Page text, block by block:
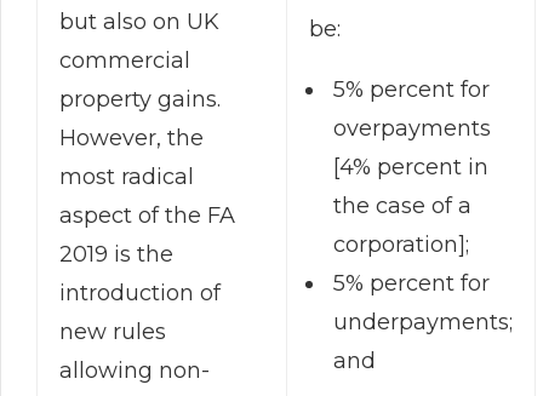
but also on UK
commercial
property gains.
However, the
most radical
aspect of the FA
2019 is the
introduction of
new rules
allowing non-
be:
5% percent for
overpayments
[4% percent in
the case of a
corporation];
5% percent for
underpayments;
and